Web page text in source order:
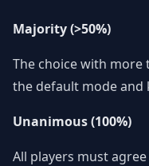
Majority (>50%)
The choice with more
the default mode and
Unanimous (100%)
All players must